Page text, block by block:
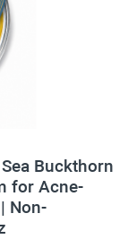
Buckthorn
for Acne-
Non-